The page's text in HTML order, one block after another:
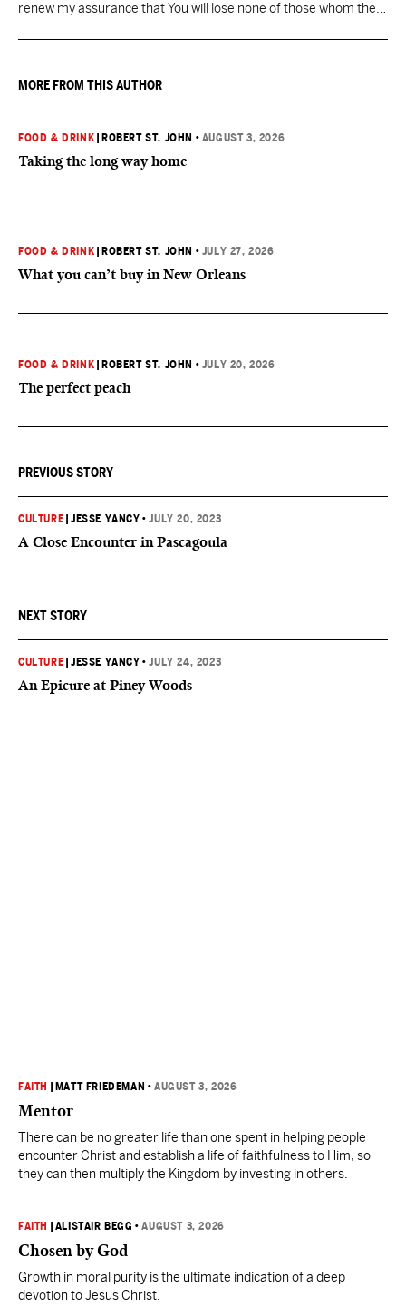
renew my assurance that You will lose none of those whom the
MORE FROM THIS AUTHOR
FOOD & DRINK ROBERT ST. JOHN • AUGUST 3, 2026
Taking the long way home
FOOD & DRINK ROBERT ST. JOHN • JULY 27, 2026
What you can’t buy in New Orleans
FOOD & DRINK ROBERT ST. JOHN • JULY 20, 2026
The perfect peach
PREVIOUS STORY
CULTURE |JESSE YANCY •JULY 20, 2023
A Close Encounter in Pascagoula
NEXT STORY
CULTURE |JESSE YANCY •JULY 24, 2023
An Epicure at Piney Woods
FAITH MATT FRIEDEMAN •AUGUST 3, 2026
Mentor
There can be no greater life than one spent in helping people
encounter Christ and establish a life of faithfulness to Him, so
they can then multiply the Kingdom by investing in others.
FAITH ALISTAIR BEGG •AUGUST 3, 2026
Chosen by God
Growth in moral purity is the ultimate indication of a deep
devotion to Jesus Christ.